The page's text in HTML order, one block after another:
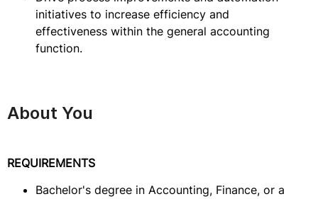
initiatives to increase efficiency and
effectiveness within the general accounting
function.
About You
REQUIREMENTS
Bachelor's degree in Accounting, Finance, or a